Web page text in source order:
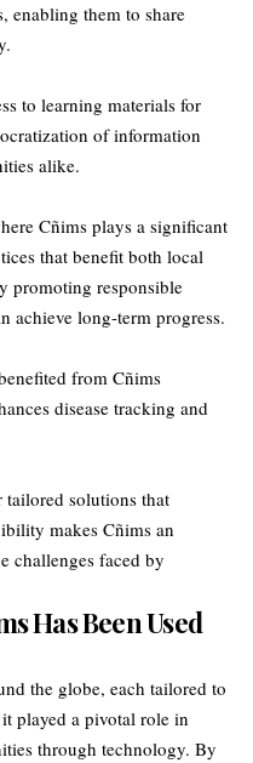
enabling them to share
to learning materials for
of information
alike.
Cñims plays a significant
that benefit both local
promoting responsible
achieve long-term progress.
from Cñims
disease tracking and
solutions that
makes Cñims an
challenges faced by
Has Been Used
the globe, each tailored to
played a pivotal role in
through technology. By